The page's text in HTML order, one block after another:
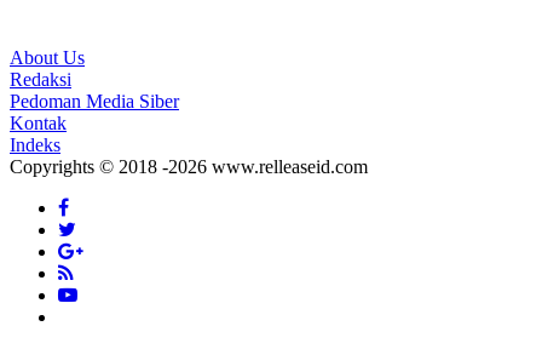
About Us
Redaksi
Pedoman Media Siber
Kontak
Indeks
Copyrights © 2018 -2026 www.relleaseid.com